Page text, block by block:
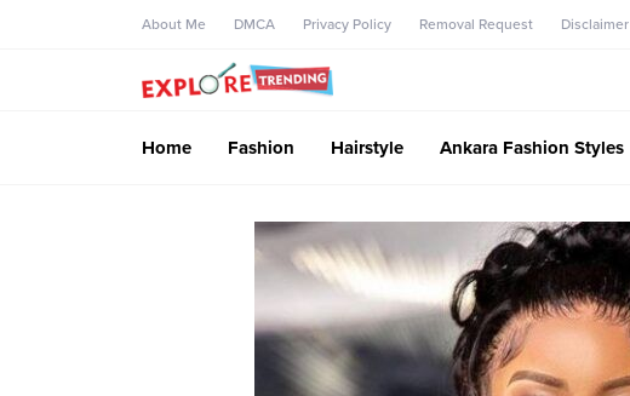
About Me DMCA Privacy Policy Removal Request Disclaimer
Home Fashion Hairstyle Ankara Fashion Styles